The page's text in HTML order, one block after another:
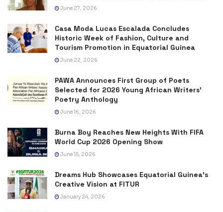
June 27, 2026
Casa Moda Lucas Escalada Concludes
Historic Week of Fashion, Culture and
Tourism Promotion in Equatorial Guinea
June 22, 2026
PAWA Announces First Group of Poets
Selected for 2026 Young African Writers’
Poetry Anthology
June 16, 2026
Burna Boy Reaches New Heights With FIFA
World Cup 2026 Opening Show
June 15, 2026
Dreams Hub Showcases Equatorial Guinea’s
Creative Vision at FITUR
January 24, 2026